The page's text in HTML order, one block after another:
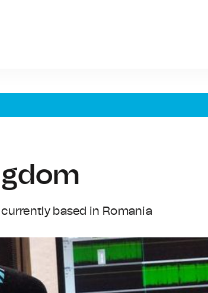
based in Romania